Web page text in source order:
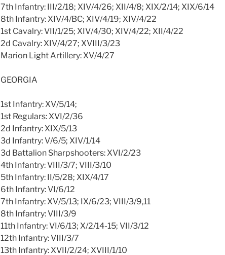
7th Infantry: III/2/18; XIV/4/26; XII/4/8; XIX/2/14; XIX/6/14
8th Infantry: XIV/4/BC; XIV/4/19; XIV/4/22
1st Cavalry: VII/1/25; XIV/4/30; XIV/4/22; XII/4/22
2d Cavalry: XIV/4/27; XVIII/3/23
Marion Light Artillery: XV/4/27
GEORGIA
1st Infantry: XV/5/14;
1st Regulars: XVI/2/36
2d Infantry: XIX/5/13
3d Infantry: V/6/5; XIV/1/14
3d Battalion Sharpshooters: XVI/2/23
4th Infantry: VIII/3/7; VIII/3/10
5th Infantry: II/5/28; XIX/4/17
6th Infantry: VI/6/12
7th Infantry: XV/5/13; IX/6/23; VIII/3/9,11
8th Infantry: VIII/3/9
11th Infantry: VI/6/13; X/2/14-15; VII/3/12
12th Infantry: VIII/3/7
13th Infantry: XVII/2/24; XVIII/1/10